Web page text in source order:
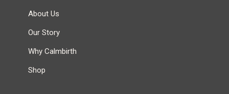
About Us
Our Story
Why Calmbirth
Shop